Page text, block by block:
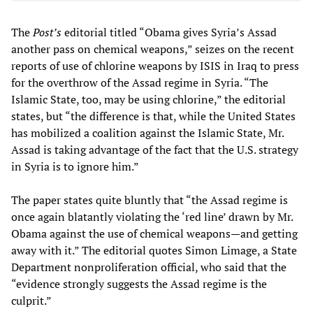
ThePost’seditorial titled “Obama gives Syria’s Assad
another pass on chemical weapons,” seizes on the recent
reports of use of chlorine weapons by ISIS in Iraq to press
for the overthrow of the Assad regime in Syria. “The
Islamic State, too, may be using chlorine,” the editorial
states, but “the difference is that, while the United States
has mobilized a coalition against the Islamic State, Mr.
Assad is taking advantage of the fact that the U.S. strategy
in Syria is to ignore him.”
The paper states quite bluntly that “the Assad regime is
once again blatantly violating the ‘red line’ drawn by Mr.
Obama against the use of chemical weapons—and getting
away with it.” The editorial quotes Simon Limage, a State
Department nonproliferation official, who said that the
“evidence strongly suggests the Assad regime is the
culprit.”